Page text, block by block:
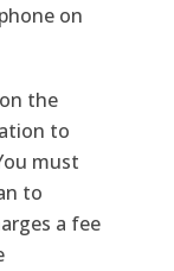
on
the
to
must
to
a fee